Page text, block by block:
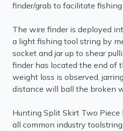
finder/grab to facilitate
The wire finder is deployed
a light fishing tool string by
socket and jar up to shear
finder has located the end of
weight loss is observed,
distance will ball the broken
Hunting Split Skirt Two Piece
all common industry